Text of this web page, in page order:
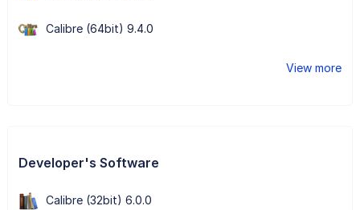
Calibre (64bit) 9.4.0
View more
Developer's Software
Calibre (32bit) 6.0.0